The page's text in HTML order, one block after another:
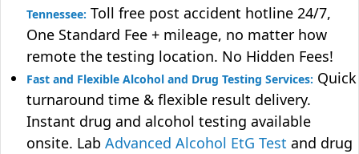
Tennessee: Toll free post accident hotline 24/7,
One Standard Fee + mileage, no matter how
remote the testing location. No Hidden Fees!
Fast and Flexible Alcohol and Drug Testing Services: Quick
turnaround time & flexible result delivery.
Instant drug and alcohol testing available
onsite. Lab Advanced Alcohol EtG Test and drug